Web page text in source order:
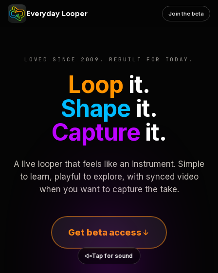
Everyday Looper Join the beta
LOVED SINCE 2009. REBUILT FOR TODAY.
Loop it.
Shape it.
Captureit.
A live looper that feels like an instrument. Simple
to learn, playful to explore, with synced video
when you want to capture the take.
Get beta access
Tap for sound